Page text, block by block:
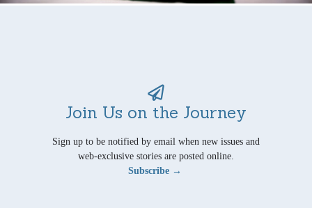
Join Us on the Journey
Sign up to be notified by email when new issues and
web-exclusive stories are posted online.
Subscribe →